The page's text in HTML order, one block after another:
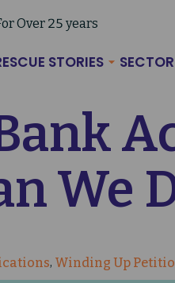
Over 25 years
STORIES
We
Winding Up